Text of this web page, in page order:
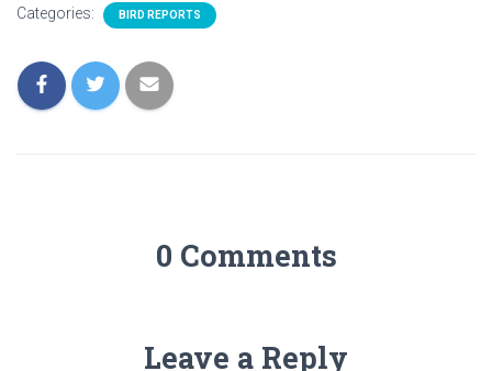
Categories: BIRD REPORTS
0 Comments
Leave a Reply